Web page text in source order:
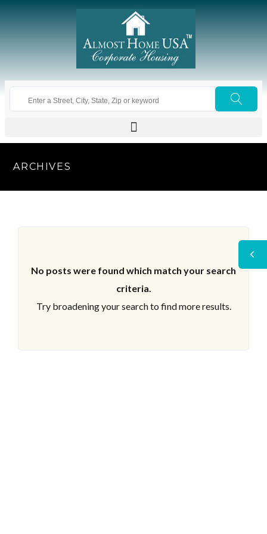
ARCHIVES
No posts were found which match your search
criteria.
Try broadening your search to find more results.